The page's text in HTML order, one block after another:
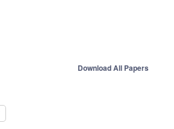
Download All Papers